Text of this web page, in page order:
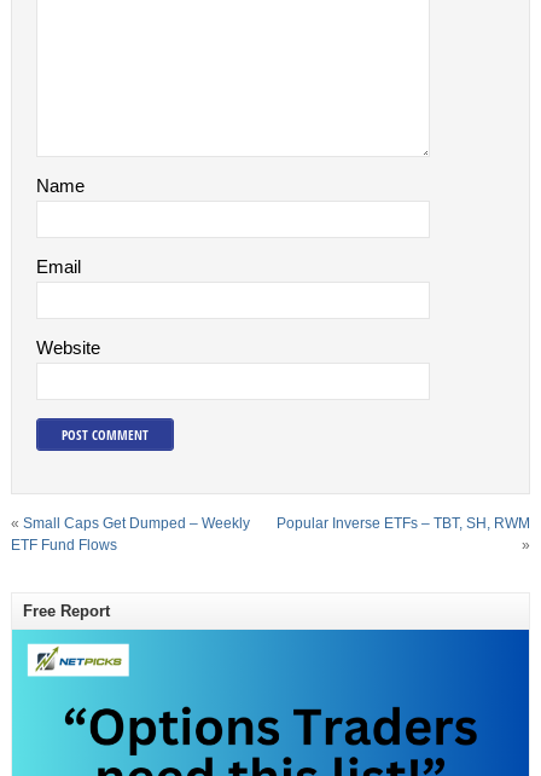
Name
Email
Website
« Small Caps Get Dumped – Weekly
ETF Fund Flows
Popular Inverse ETFs – TBT, SH, RWM
»
Free Report